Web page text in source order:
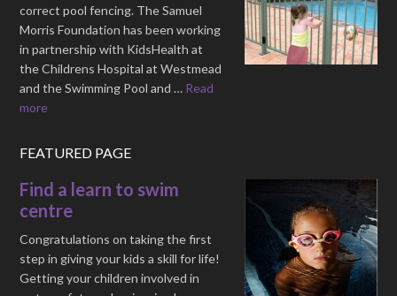
correct pool fencing. The Samuel
Morris Foundation has been working
in partnership with KidsHealth at
the Childrens Hospital at Westmead
and the Swimming Pool and … Read
more
FEATURED PAGE
Find a learn to swim
centre
Congratulations on taking the first
step in giving your kids a skill for life!
Getting your children involved in